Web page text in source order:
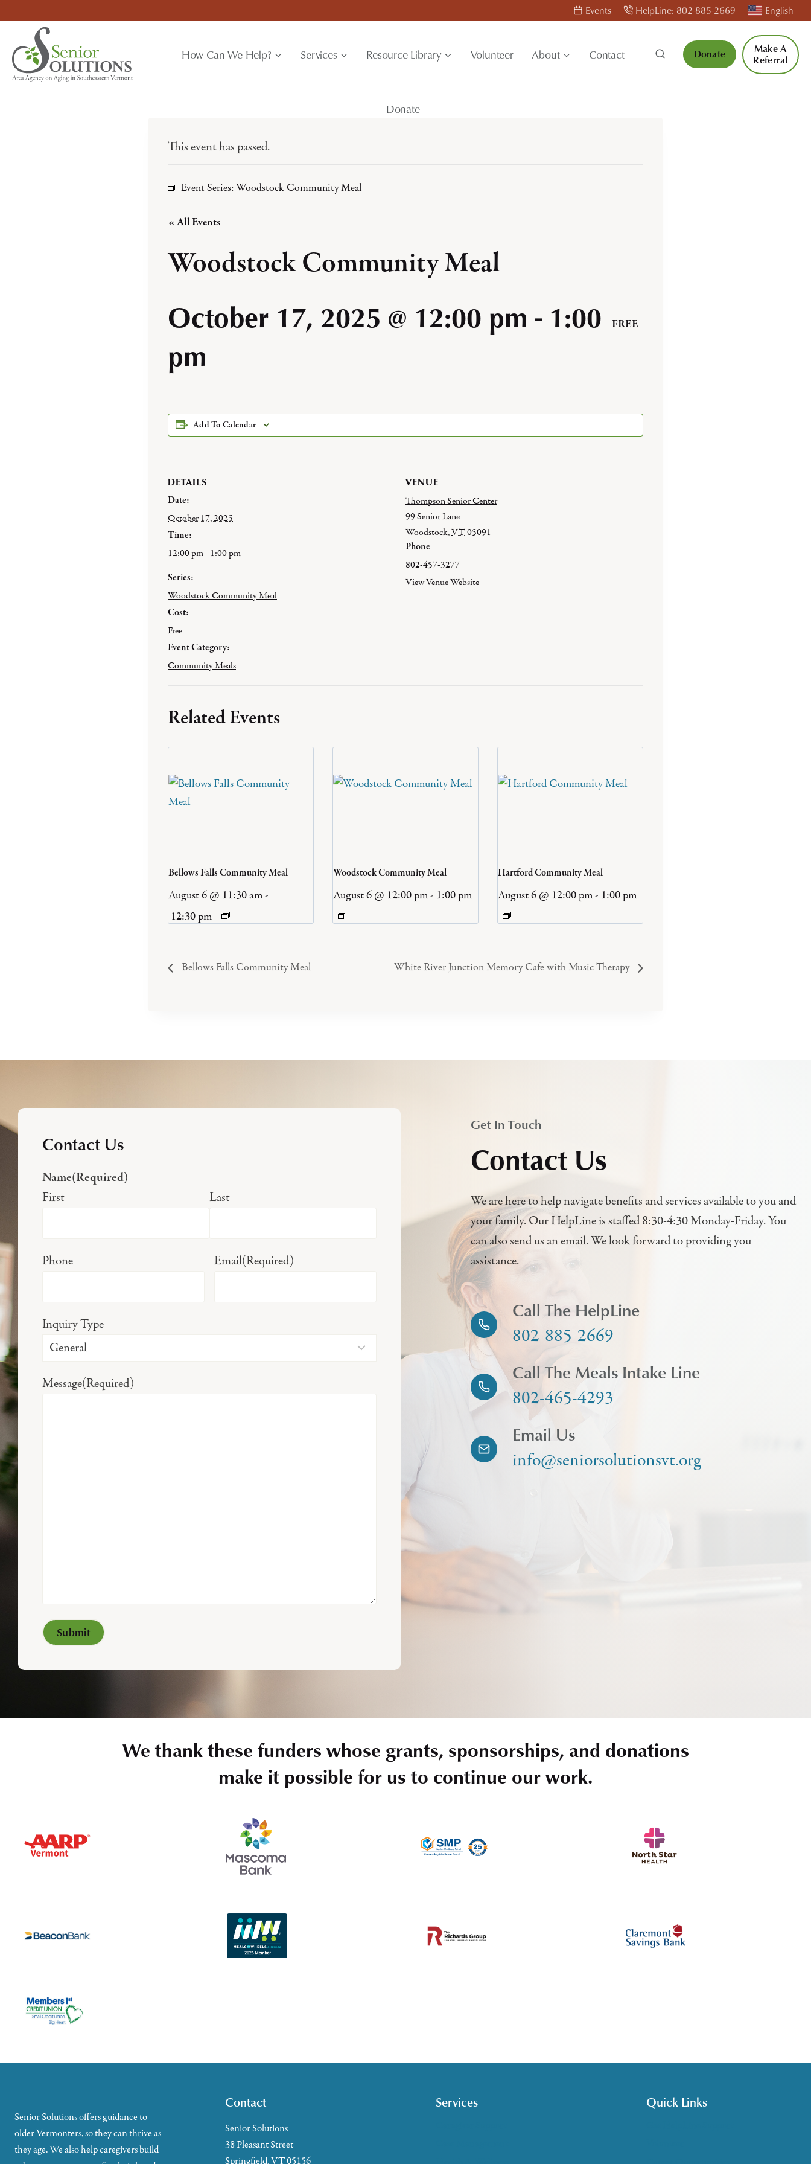
content
Events HelpLine: 802-885-2669 English
How Can We Help? Services Resource Library Volunteer About Contact
Donate
Donate
Make A
Referral
This event has passed.
Event Series: Woodstock Community Meal
« All Events
Woodstock Community Meal
October 17, 2025 @ 12:00 pm - 1:00
pm
FREE
Add To Calendar
DETAILS
Date:
October 17, 2025
Time:
12:00 pm - 1:00 pm
Series:
Woodstock Community Meal
Cost:
Free
Event Category:
Community Meals
VENUE
Thompson Senior Center
99 Senior Lane
Woodstock,VT05091
Phone
802-457-3277
View Venue Website
Related Events
Bellows Falls Community Meal
August 6 @ 11:30 am-
12:30 pm
Woodstock Community Meal
August 6 @ 12:00 pm- 1:00 pm
Hartford Community Meal
August 6 @ 12:00 pm- 1:00 pm
Bellows Falls Community Meal White River Junction Memory Cafe with Music Therapy
Contact Us
Name(Required)
First Last
Phone Email(Required)
Inquiry Type
Message(Required)
Get In Touch
Contact Us
We are here to help navigate benefits and services available to you and
your family. Our HelpLine is staffed 8:30-4:30 Monday-Friday. You
can also send us an email. We look forward to providing you
assistance.
Call The HelpLine
802-885-2669
Call The Meals Intake Line
802-465-4293
Email Us
info@seniorsolutionsvt.org
We thank these funders whose grants, sponsorships, and donations
make it possible for us to continue our work.
Senior Solutions offers guidance to
older Vermonters, so they can thrive as
they age. We also help caregivers build
Contact
Senior Solutions
38 Pleasant Street
Springfield, VT 05156
Services Quick Links